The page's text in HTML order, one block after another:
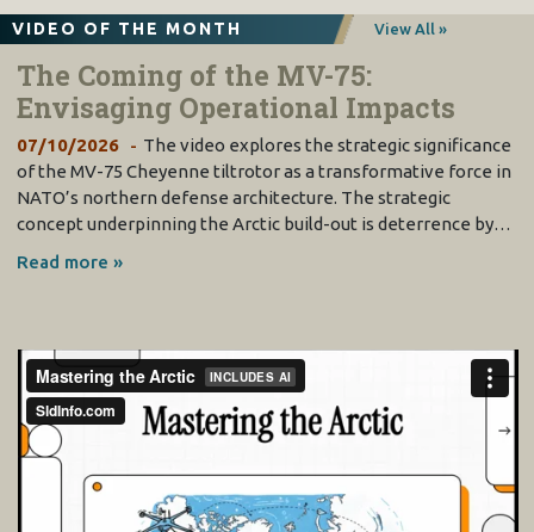
VIDEO OF THE MONTH View All »
The Coming of the MV-75:
Envisaging Operational Impacts
07/10/2026
The video explores the strategic significance
of the MV-75 Cheyenne tiltrotor as a transformative force in
NATO’s northern defense architecture. The strategic
concept underpinning the Arctic build-out is deterrence by…
Read more »